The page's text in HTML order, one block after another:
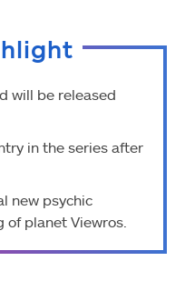
will be released
in the series after
new psychic
planet Viewros.